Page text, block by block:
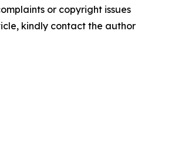
or copyright issues
kindly contact the author